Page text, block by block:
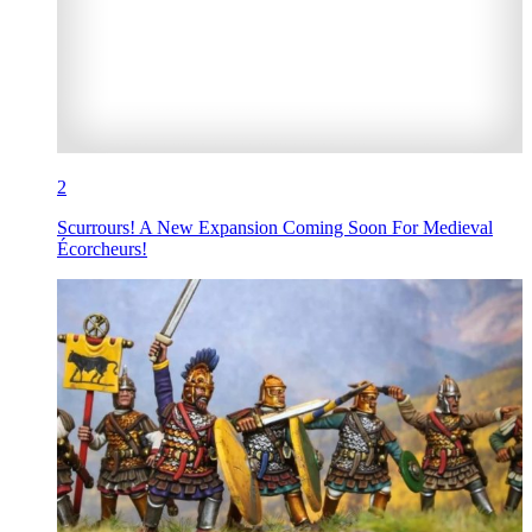
2
Scurrours! A New Expansion Coming Soon For Medieval
Écorcheurs!